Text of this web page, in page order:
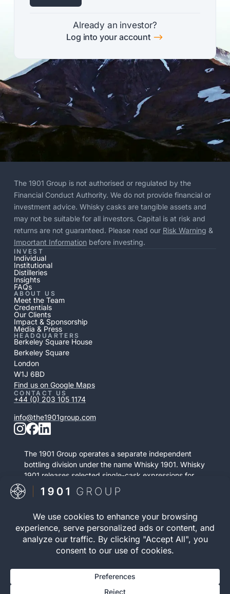
Already an investor?
$
Log into your account
The 1901 Group is not authorised or regulated by the
Financial Conduct Authority. We do not provide financial or
investment advice. Whisky casks are tangible assets and
may not be suitable for all investors. Capital is at risk and
returns are not guaranteed. Please read our Risk Warning &
Important Informationbefore investing.
INVEST
Individual
Institutional
Distilleries
Insights
FAQs
ABOUT US
Meet the Team
Credentials
Our Clients
Impact & Sponsorship
Media & Press
HEADQUARTERS
Berkeley Square House
Berkeley Square
London
W1J 6BD
Find us on Google Maps
CONTACT US
+44 (0) 203 105 1174
info@the1901group.com
The 1901 Group operates a separate independent
bottling division under the name Whisky 1901. Whisky
1901 releases selected single-cask expressions for
private purchase. This retail activity is distinct from
bonded cask ownership and operates as a

Visit Whisky 1901
© 2026 The 1901 Group
Reserved.
Privacy Policy| Terms and
Cookie Policy
Registration number 12040083 | VAT Number 352646395 |
WOWGR APPROVED | AWRS (URN): XZAW00000121752 |